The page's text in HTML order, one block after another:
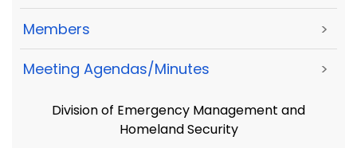
Members >
Meeting Agendas/Minutes >
Division of Emergency Management and
Homeland Security